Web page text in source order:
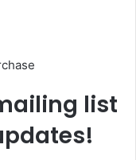
list